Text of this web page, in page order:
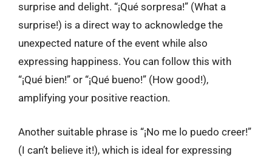
surprise and delight. “¡Qué sorpresa!” (What a
surprise!) is a direct way to acknowledge the
unexpected nature of the event while also
expressing happiness. You can follow this with
“¡Qué bien!” or “¡Qué bueno!” (How good!),
amplifying your positive reaction.
Another suitable phrase is “¡No me lo puedo creer!”
(I can’t believe it!), which is ideal for expressing